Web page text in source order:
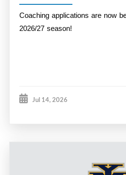
Coaching applications are now
2026/27 season!
Jul 14, 2026